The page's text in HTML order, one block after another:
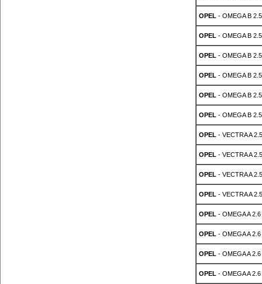
OPEL - OMEGA B
OPEL - OMEGA B
OPEL - OMEGA B
OPEL - OMEGA B
OPEL - OMEGA B
OPEL - OMEGA B
OPEL - VECTRA A
OPEL - VECTRA A
OPEL - VECTRA A
OPEL - VECTRA A
OPEL - OMEGA A 2.6
OPEL - OMEGA A 2.6
OPEL - OMEGA A 2.6
OPEL - OMEGA A 2.6